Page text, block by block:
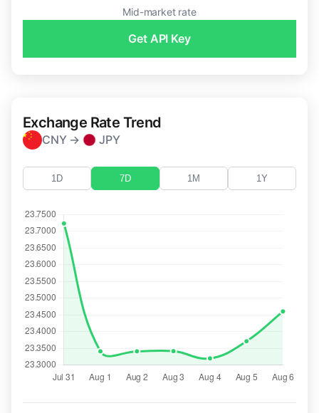
Mid-market rate
Get API Key
Exchange Rate Trend
CNY → JPY
1D 7D 1M 1Y